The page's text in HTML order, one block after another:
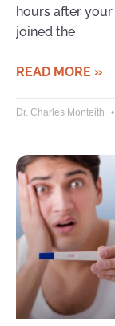
hours after your
joined the
READ MORE »
Dr. Charles Monteith